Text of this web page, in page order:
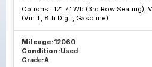
Options : 121.7" Wb (3rd Row Seating),
(Vin T, 8th Digit, Gasoline)
Mileage:12060
Condition:Used
Grade:A